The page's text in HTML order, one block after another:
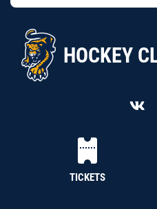
HOCKEY
TICKETS